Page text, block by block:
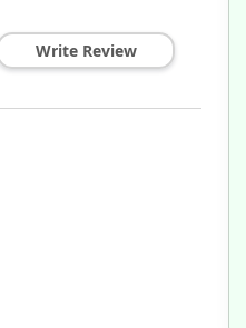
Write Review